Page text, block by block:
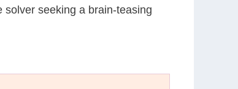
solver seeking a brain-teasing